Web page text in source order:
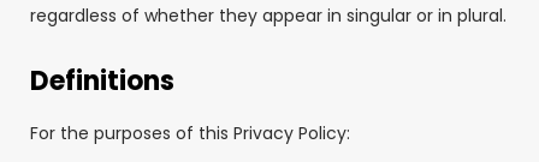
regardless of whether they appear in singular or in plural.
Definitions
For the purposes of this Privacy Policy: